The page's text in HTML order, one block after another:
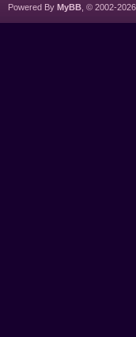
Powered By MyBB , © 2002-2026